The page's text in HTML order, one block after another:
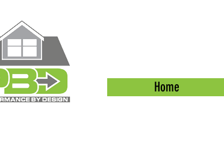
Home